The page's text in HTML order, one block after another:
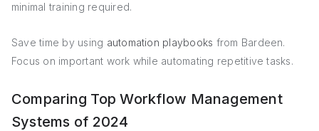
minimal training required.
Save time by using automation playbooks from Bardeen.
Focus on important work while automating repetitive tasks.
Comparing Top Workflow Management
Systems of 2024